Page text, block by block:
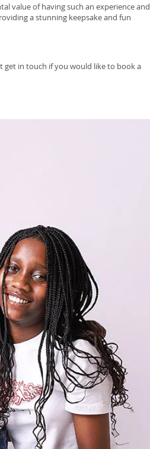
value of having such an experience and
a stunning keepsake and fun
get in touch if you would like to book a